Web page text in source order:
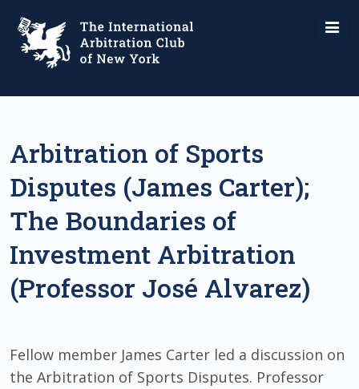
Arbitration of Sports
Disputes (James Carter);
The Boundaries of
Investment Arbitration
(Professor José Alvarez)
Fellow member James Carter led a discussion on
the Arbitration of Sports Disputes. Professor